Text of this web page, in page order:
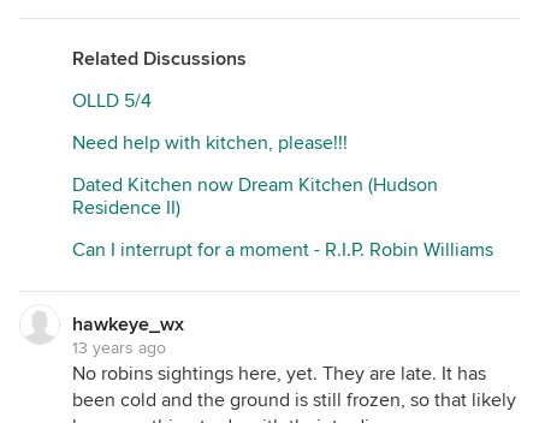
Related Discussions
OLLD 5/4
Need help with kitchen, please!!!
Dated Kitchen now Dream Kitchen (Hudson
Residence II)
Can I interrupt for a moment - R.I.P. Robin Williams
hawkeye_wx
13 years ago
No robins sightings here, yet. They are late. It has
been cold and the ground is still frozen, so that likely